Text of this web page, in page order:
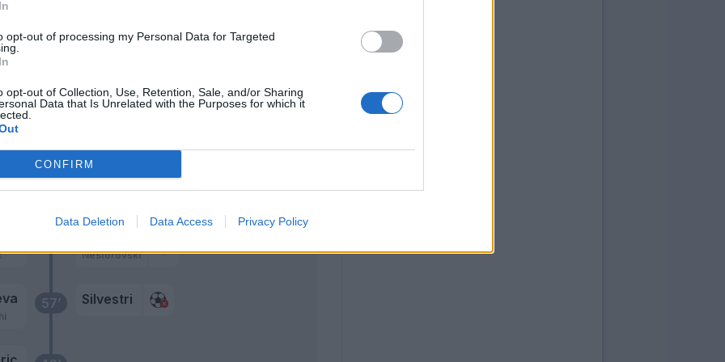
opt-out of processing my Personal Data for Targeted
opt-out of Collection, Use, Retention, Sale, and/or Sharing
Data that Is Unrelated with the Purposes for which it
CONFIRM
Data Deletion Data Access Privacy Policy
57’ Silvestri
Nestorovski
71’ Bijol